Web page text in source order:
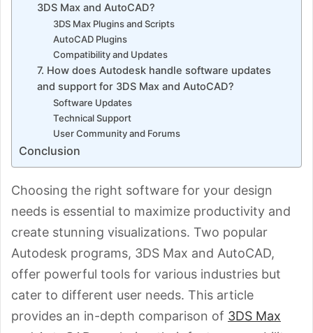
3DS Max and AutoCAD?
3DS Max Plugins and Scripts
AutoCAD Plugins
Compatibility and Updates
7. How does Autodesk handle software updates
and support for 3DS Max and AutoCAD?
Software Updates
Technical Support
User Community and Forums
Conclusion
Choosing the right software for your design
needs is essential to maximize productivity and
create stunning visualizations. Two popular
Autodesk programs, 3DS Max and AutoCAD,
offer powerful tools for various industries but
cater to different user needs. This article
provides an in-depth comparison of 3DS Max